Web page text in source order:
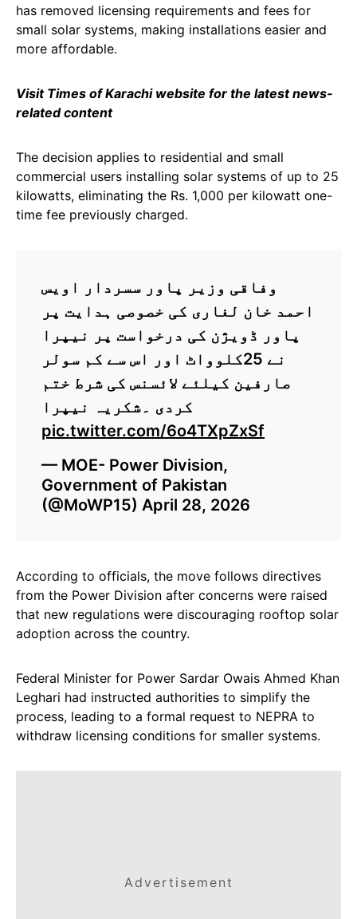
has removed licensing requirements and fees for
small solar systems, making installations easier and
more affordable.
Visit Times of Karachi website for the latest news-
related content
The decision applies to residential and small
commercial users installing solar systems of up to 25
kilowatts, eliminating the Rs. 1,000 per kilowatt one-
time fee previously charged.
وفاقی وزیر پاور سسردار اویس
احمد خان لغاری کی خصوصی ہدایت پر
پاور ڈویژن کی درخواست پر نیپرا
نے 25کلوواٹ اور اس سے کم سولر
صارفین کیلئے لائسنس کی شرط ختم
کردی ۔شکریہ نیپرا
pic.twitter.com/6o4TXpZxSf
— MOE- Power Division,
Government of Pakistan
(@MoWP15) April 28, 2026
According to officials, the move follows directives
from the Power Division after concerns were raised
that new regulations were discouraging rooftop solar
adoption across the country.
Federal Minister for Power Sardar Owais Ahmed Khan
Leghari had instructed authorities to simplify the
process, leading to a formal request to NEPRA to
withdraw licensing conditions for smaller systems.
Advertisement